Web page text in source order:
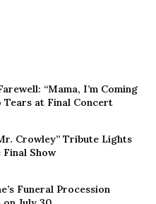
“Mama, I’m Coming
Tears at Final Concert
Crowley” Tribute Lights
Final Show
Funeral Procession